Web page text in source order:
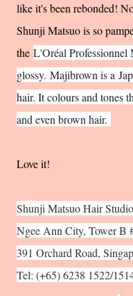
like it's been rebonded!
Shunji Matsuo is so
the L'Oréal
glossy. Majibrown is a
hair. It colours and tones
and even brown hair.
Love it!
Shunji Matsuo Hair
Ngee Ann City, Tower B
391 Orchard Road,
Tel: (+65) 6238 1522/